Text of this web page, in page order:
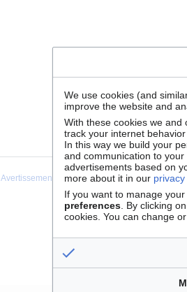
Avertissements Contact Version mobile
We use cookies (and
improve the website and
With these cookies we
track your internet
In this way we build your
and communication to
advertisements based on
more about it in our privacy
If you want to manage
preferences . By clicking on
cookies. You can change